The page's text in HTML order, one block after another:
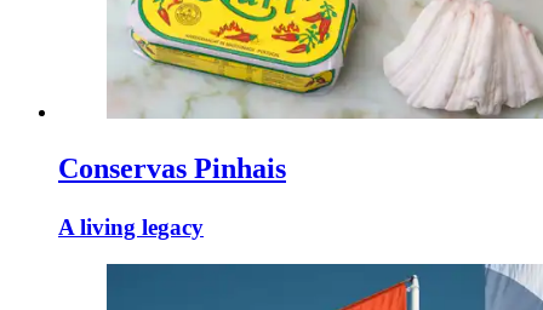
Conservas Pinhais
A living legacy